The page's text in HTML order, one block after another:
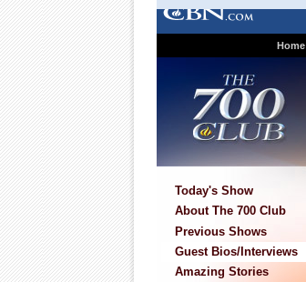
Home
Today's Show
About The 700 Club
Previous Shows
Guest Bios/Interviews
Amazing Stories